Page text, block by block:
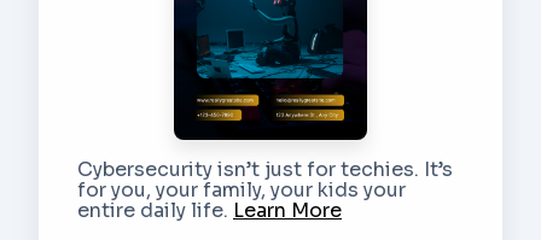
Cybersecurity isn’t just for techies. It’s
for you, your family, your kids your
entire daily life. Learn More